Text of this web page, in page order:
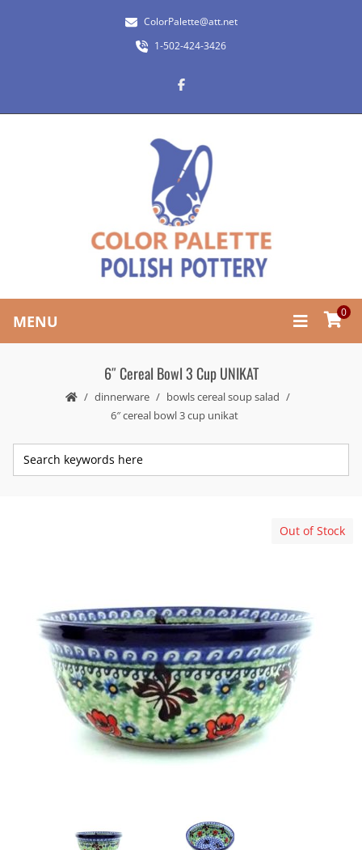
ColorPalette@att.net
1-502-424-3426
MENU 0
6″ Cereal Bowl 3 Cup UNIKAT
dinnerware
bowls cereal soup salad
6″ cereal bowl 3 cup unikat
Out of Stock